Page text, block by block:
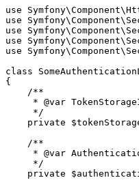
use
Symfony\Component\
use
Symfony\Component\
use
Symfony\Component\
use
Symfony\Component\
use
Symfony\Component\
class
{
/**
     *
@var
     */
private
$
/**
     *
@var
     */
private
$